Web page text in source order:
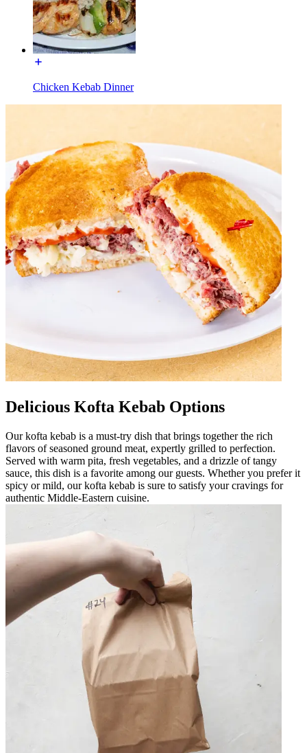
Chicken Kebab Dinner
Delicious Kofta Kebab Options
Our kofta kebab is a must-try dish that brings together the rich
flavors of seasoned ground meat, expertly grilled to perfection.
Served with warm pita, fresh vegetables, and a drizzle of tangy
sauce, this dish is a favorite among our guests. Whether you prefer it
spicy or mild, our kofta kebab is sure to satisfy your cravings for
authentic Middle-Eastern cuisine.